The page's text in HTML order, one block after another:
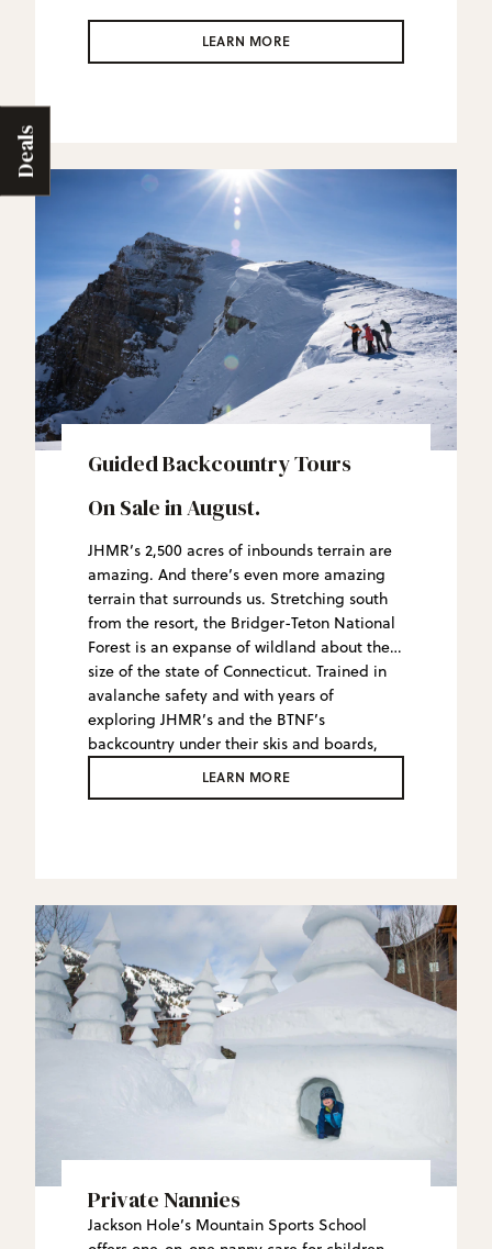
Deals
LEARN MORE
Guided Backcountry Tours
On Sale in August.
JHMR’s 2,500 acres of inbounds terrain are
amazing. And there’s even more amazing
terrain that surrounds us. Stretching south
from the resort, the Bridger-Teton National
Forest is an expanse of wildland about the
size of the state of Connecticut. Trained in
avalanche safety and with years of
exploring JHMR’s and the BTNF’s
backcountry under their skis and boards,
JHMR Backcountry Guides create custom
LEARN MORE
Private Nannies
Jackson Hole’s Mountain Sports School